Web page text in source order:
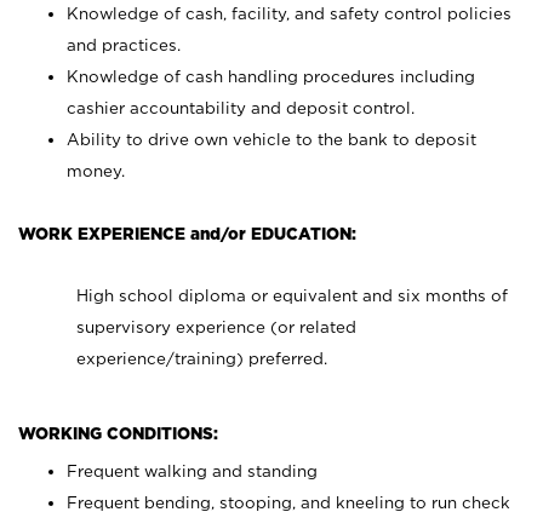
Knowledge of cash, facility, and safety control policies
and practices.
Knowledge of cash handling procedures including
cashier accountability and deposit control.
Ability to drive own vehicle to the bank to deposit
money.
WORK EXPERIENCE and/or EDUCATION:
High school diploma or equivalent and six months of
supervisory experience (or related
experience/training) preferred.
WORKING CONDITIONS:
Frequent walking and standing
Frequent bending, stooping, and kneeling to run check